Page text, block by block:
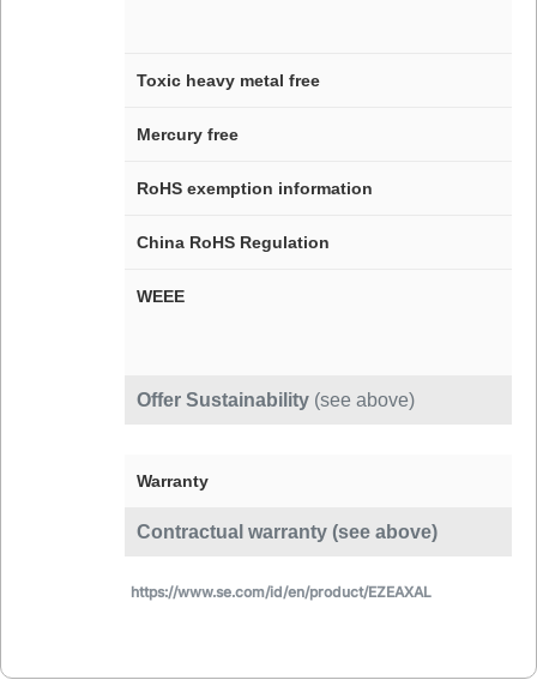
Offer Sustainability (see above)
Toxic heavy metal free
Mercury free
RoHS exemption information
China RoHS Regulation
WEEE
Contractual warranty (see above)
Warranty
https://www.se.com/id/en/product/EZEAXAL